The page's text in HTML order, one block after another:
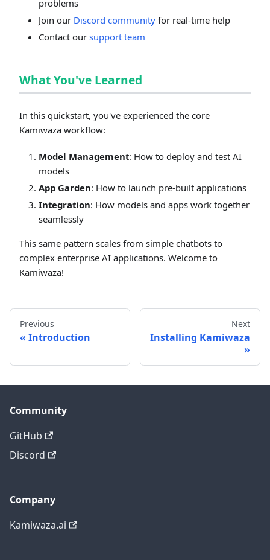
problems
Join our Discord community for real-time help
Contact our support team
What You've Learned
In this quickstart, you've experienced the core
Kamiwaza workflow:
Model Management: How to deploy and test AI
models
App Garden: How to launch pre-built applications
Integration: How models and apps work together
seamlessly
This same pattern scales from simple chatbots to
complex enterprise AI applications. Welcome to
Kamiwaza!
Previous
Introduction
Next
Installing Kamiwaza
Community
GitHub
Discord
Company
Kamiwaza.ai